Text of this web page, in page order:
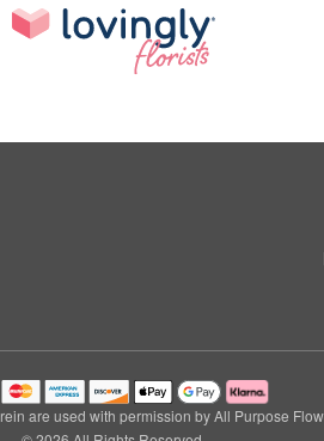
are used with permission by All Purpose